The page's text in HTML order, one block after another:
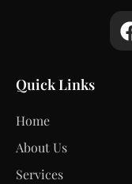
Quick Links
Home
About Us
Services